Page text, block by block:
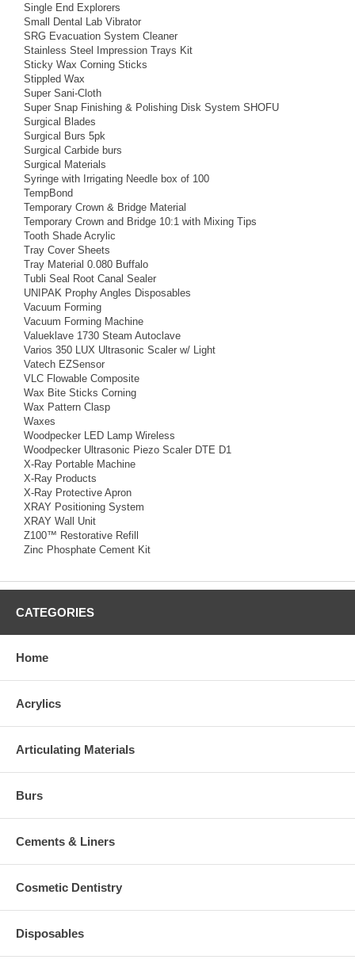
Single End Explorers
Small Dental Lab Vibrator
SRG Evacuation System Cleaner
Stainless Steel Impression Trays Kit
Sticky Wax Corning Sticks
Stippled Wax
Super Sani-Cloth
Super Snap Finishing & Polishing Disk System SHOFU
Surgical Blades
Surgical Burs 5pk
Surgical Carbide burs
Surgical Materials
Syringe with Irrigating Needle box of 100
TempBond
Temporary Crown & Bridge Material
Temporary Crown and Bridge 10:1 with Mixing Tips
Tooth Shade Acrylic
Tray Cover Sheets
Tray Material 0.080 Buffalo
Tubli Seal Root Canal Sealer
UNIPAK Prophy Angles Disposables
Vacuum Forming
Vacuum Forming Machine
Valueklave 1730 Steam Autoclave
Varios 350 LUX Ultrasonic Scaler w/ Light
Vatech EZSensor
VLC Flowable Composite
Wax Bite Sticks Corning
Wax Pattern Clasp
Waxes
Woodpecker LED Lamp Wireless
Woodpecker Ultrasonic Piezo Scaler DTE D1
X-Ray Portable Machine
X-Ray Products
X-Ray Protective Apron
XRAY Positioning System
XRAY Wall Unit
Z100™ Restorative Refill
Zinc Phosphate Cement Kit
CATEGORIES
Home
Acrylics
Articulating Materials
Burs
Cements & Liners
Cosmetic Dentistry
Disposables